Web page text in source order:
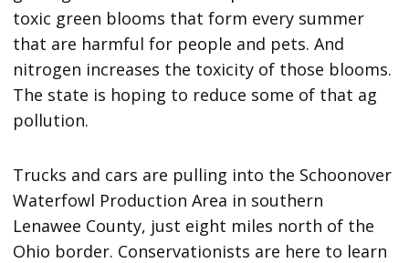
toxic green blooms that form every summer
that are harmful for people and pets. And
nitrogen increases the toxicity of those blooms.
The state is hoping to reduce some of that ag
pollution.
Trucks and cars are pulling into the Schoonover
Waterfowl Production Area in southern
Lenawee County, just eight miles north of the
Ohio border. Conservationists are here to learn